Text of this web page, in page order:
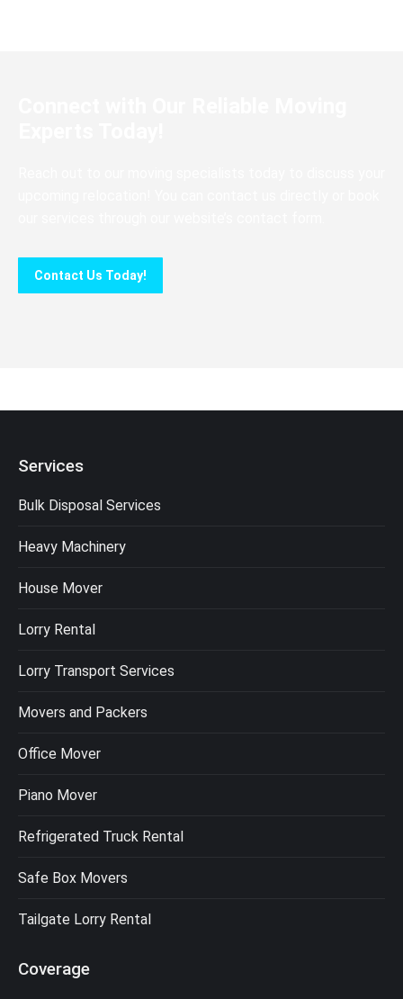
Contact Us Today!
Services
Bulk Disposal Services
Heavy Machinery
House Mover
Lorry Rental
Lorry Transport Services
Movers and Packers
Office Mover
Piano Mover
Refrigerated Truck Rental
Safe Box Movers
Tailgate Lorry Rental
Coverage